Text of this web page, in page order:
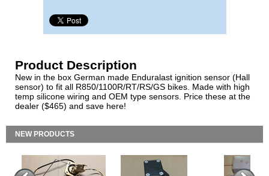
Product Description
New in the box German made Enduralast ignition sensor (Hall
sensor) to fit all R850/1100R/RT/RS/GS bikes. Made with high
temp silicone wiring and OEM type sensors. Price these at the
dealer ($465) and save here!
NEW PRODUCTS